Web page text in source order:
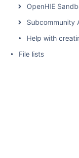
OpenHIE
Subcommunity
Help with
File lists